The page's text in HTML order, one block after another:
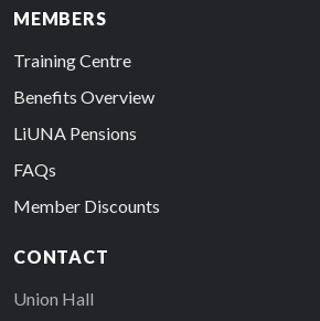
MEMBERS
Training Centre
Benefits Overview
LiUNA Pensions
FAQs
Member Discounts
CONTACT
Union Hall